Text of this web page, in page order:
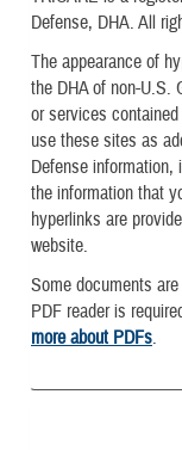
Defense, DHA. All
The appearance of
the DHA of non-U.S.
or services
use these sites as
Defense
the information that
hyperlinks are
website.
Some documents
PDF reader is
more about PDFs.